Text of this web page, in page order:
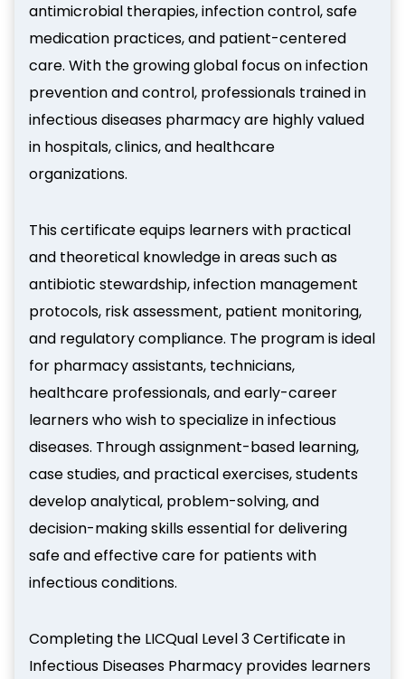
antimicrobial therapies, infection control, safe
medication practices, and patient-centered
care. With the growing global focus on infection
prevention and control, professionals trained in
infectious diseases pharmacy are highly valued
in hospitals, clinics, and healthcare
organizations.
This certificate equips learners with practical
and theoretical knowledge in areas such as
antibiotic stewardship, infection management
protocols, risk assessment, patient monitoring,
and regulatory compliance. The program is ideal
for pharmacy assistants, technicians,
healthcare professionals, and early-career
learners who wish to specialize in infectious
diseases. Through assignment-based learning,
case studies, and practical exercises, students
develop analytical, problem-solving, and
decision-making skills essential for delivering
safe and effective care for patients with
infectious conditions.
Completing the LICQual Level 3 Certificate in
Infectious Diseases Pharmacy provides learners